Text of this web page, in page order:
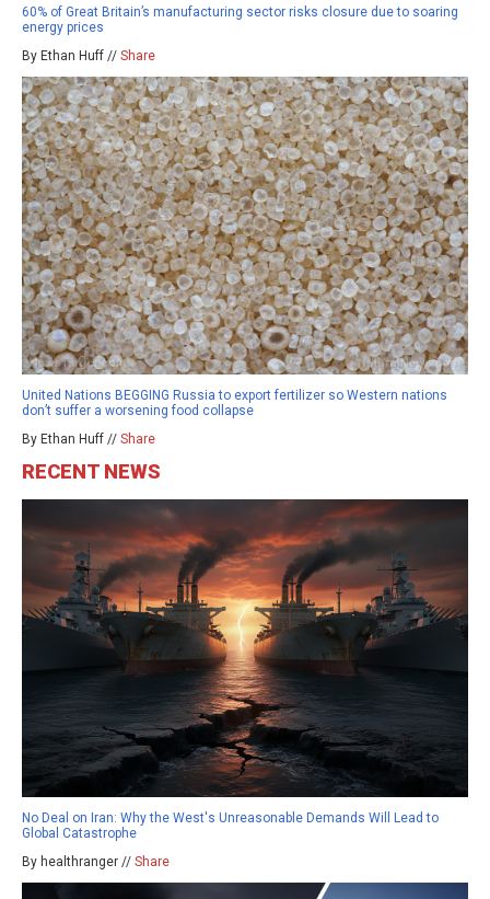
60% of Great Britain’s manufacturing sector risks closure due to soaring
energy prices
By Ethan Huff // Share
United Nations BEGGING Russia to export fertilizer so Western nations
don’t suffer a worsening food collapse
By Ethan Huff // Share
RECENT NEWS
No Deal on Iran: Why the West's Unreasonable Demands Will Lead to
Global Catastrophe
By healthranger // Share